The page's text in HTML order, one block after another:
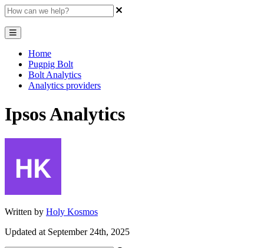
Home
Pugpig Bolt
Bolt Analytics
Analytics providers
Ipsos Analytics
Written by Holy Kosmos
Updated at September 24th, 2025